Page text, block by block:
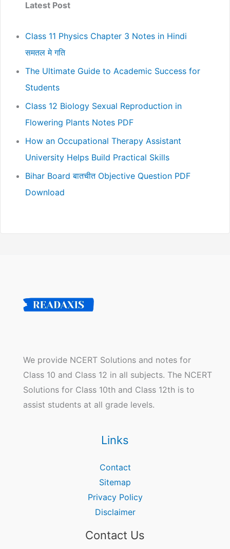
Latest Post
Class 11 Physics Chapter 3 Notes in Hindi
समतल मे गति
The Ultimate Guide to Academic Success for
Students
Class 12 Biology Sexual Reproduction in
Flowering Plants Notes PDF
How an Occupational Therapy Assistant
University Helps Build Practical Skills
Bihar Board बातचीत Objective Question PDF
Download
We provide NCERT Solutions and notes for
Class 10 and Class 12 in all subjects. The NCERT
Solutions for Class 10th and Class 12th is to
assist students at all grade levels.
Links
Contact
Sitemap
Privacy Policy
Disclaimer
Contact Us